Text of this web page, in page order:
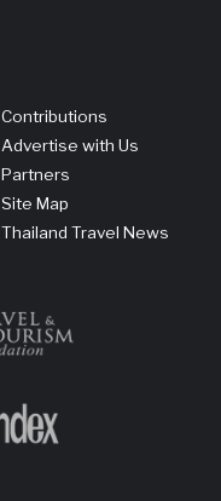
Contributions
Advertise with Us
Partners
Site Map
Thailand Travel News